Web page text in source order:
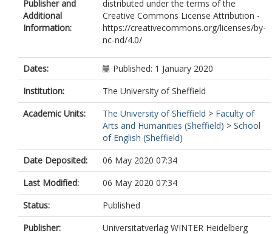
Publisher and
Additional
Information:
distributed under the terms of the
Creative Commons License Attribution -
https://creativecommons.org/licenses/by-
nc-nd/4.0/
Dates:
Published: 1 January 2020
Institution:
The University of Sheffield
Academic Units:
The University of Sheffield > Faculty of
Arts and Humanities (Sheffield) > School
of English (Sheffield)
Date Deposited:
06 May 2020 07:34
Last Modified:
06 May 2020 07:34
Status:
Published
Publisher:
Universitatverlag WINTER Heidelberg